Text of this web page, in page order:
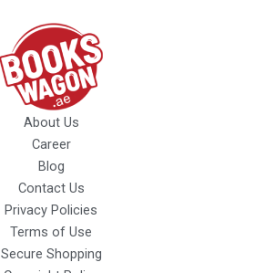
About Us
Career
Blog
Contact Us
Privacy Policies
Terms of Use
Secure Shopping